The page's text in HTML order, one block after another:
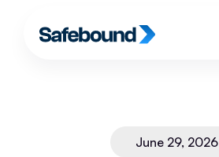
June 29, 2026